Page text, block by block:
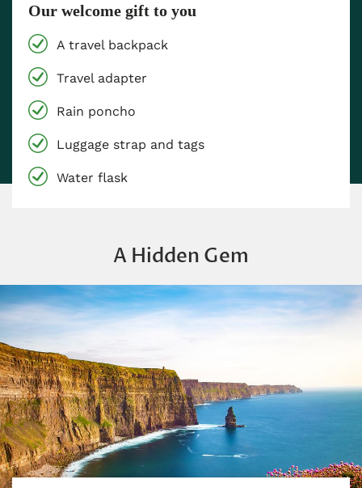
Our welcome gift to you
A travel backpack
Travel adapter
Rain poncho
Luggage strap and tags
Water flask
A Hidden Gem